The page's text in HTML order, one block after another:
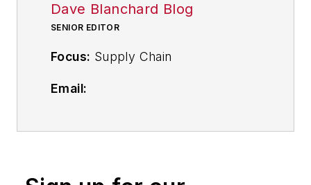
Dave Blanchard Blog
SENIOR EDITOR
Focus: Supply Chain
Email: